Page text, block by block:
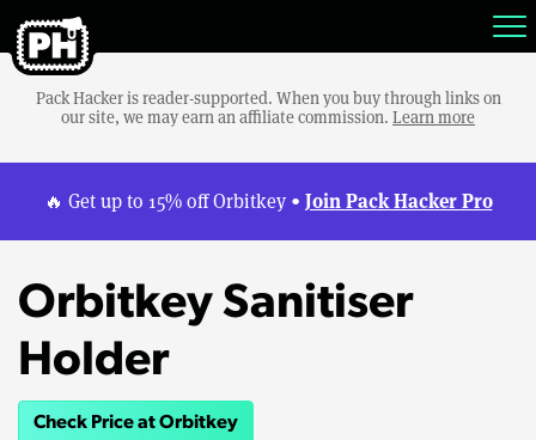
Pack Hacker is reader-supported. When you buy through links on
our site, we may earn an affiliate commission. Learn more
🔥 Get up to 15% off Orbitkey • Join Pack Hacker Pro
Orbitkey Sanitiser
Holder
Check Price at Orbitkey